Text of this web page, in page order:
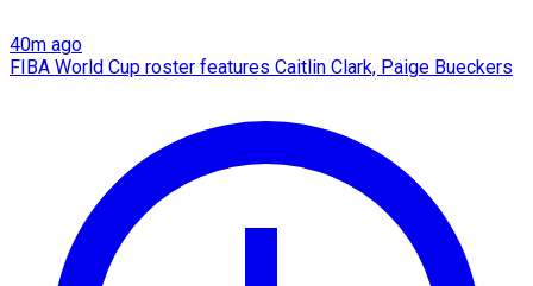
40m ago
FIBA World Cup roster features Caitlin Clark, Paige Bueckers